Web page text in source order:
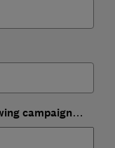
campaign…